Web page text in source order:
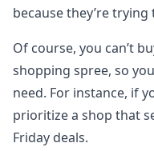
because they’re
Of course, you can’t
shopping spree, so
need. For instance, if
prioritize a shop that
Friday deals.